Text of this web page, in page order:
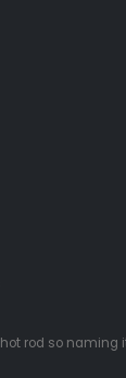
rod so naming